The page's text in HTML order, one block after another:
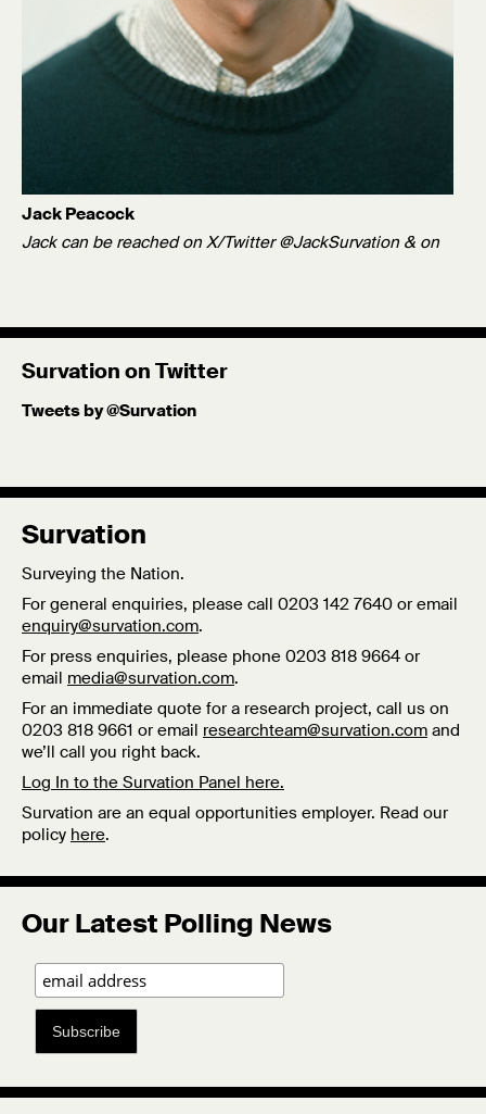
Jack Peacock
Jack can be reached on X/Twitter @JackSurvation & on
Published: 21/06/23
Survation on Twitter
Tweets by @Survation
Survation
Surveying the Nation.
For general enquiries, please call 0203 142 7640 or email
enquiry@survation.com.
For press enquiries, please phone 0203 818 9664 or
email media@survation.com.
For an immediate quote for a research project, call us on
0203 818 9661 or email researchteam@survation.com and
we’ll call you right back.
Log In to the Survation Panel here.
Survation are an equal opportunities employer. Read our
policy here.
Our Latest Polling News
Subscribe